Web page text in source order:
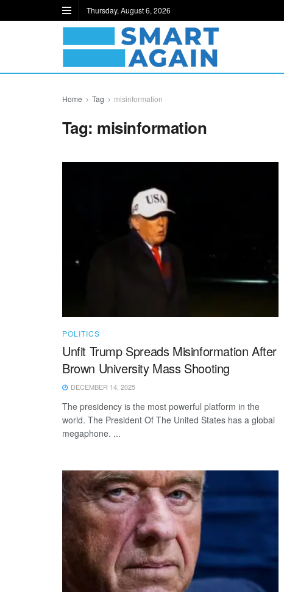
Thursday, August 6, 2026
Home Tag misinformation
Tag: misinformation
POLITICS
Unfit Trump Spreads Misinformation After
Brown University Mass Shooting
DECEMBER 14, 2025
The presidency is the most powerful platform in the
world. The President Of The United States has a global
megaphone. ...